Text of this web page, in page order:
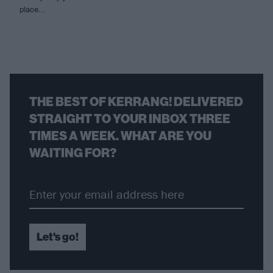
place...
THE BEST OF KERRANG! DELIVERED
STRAIGHT TO YOUR INBOX THREE
TIMES A WEEK. WHAT ARE YOU
WAITING FOR?
Let's go!